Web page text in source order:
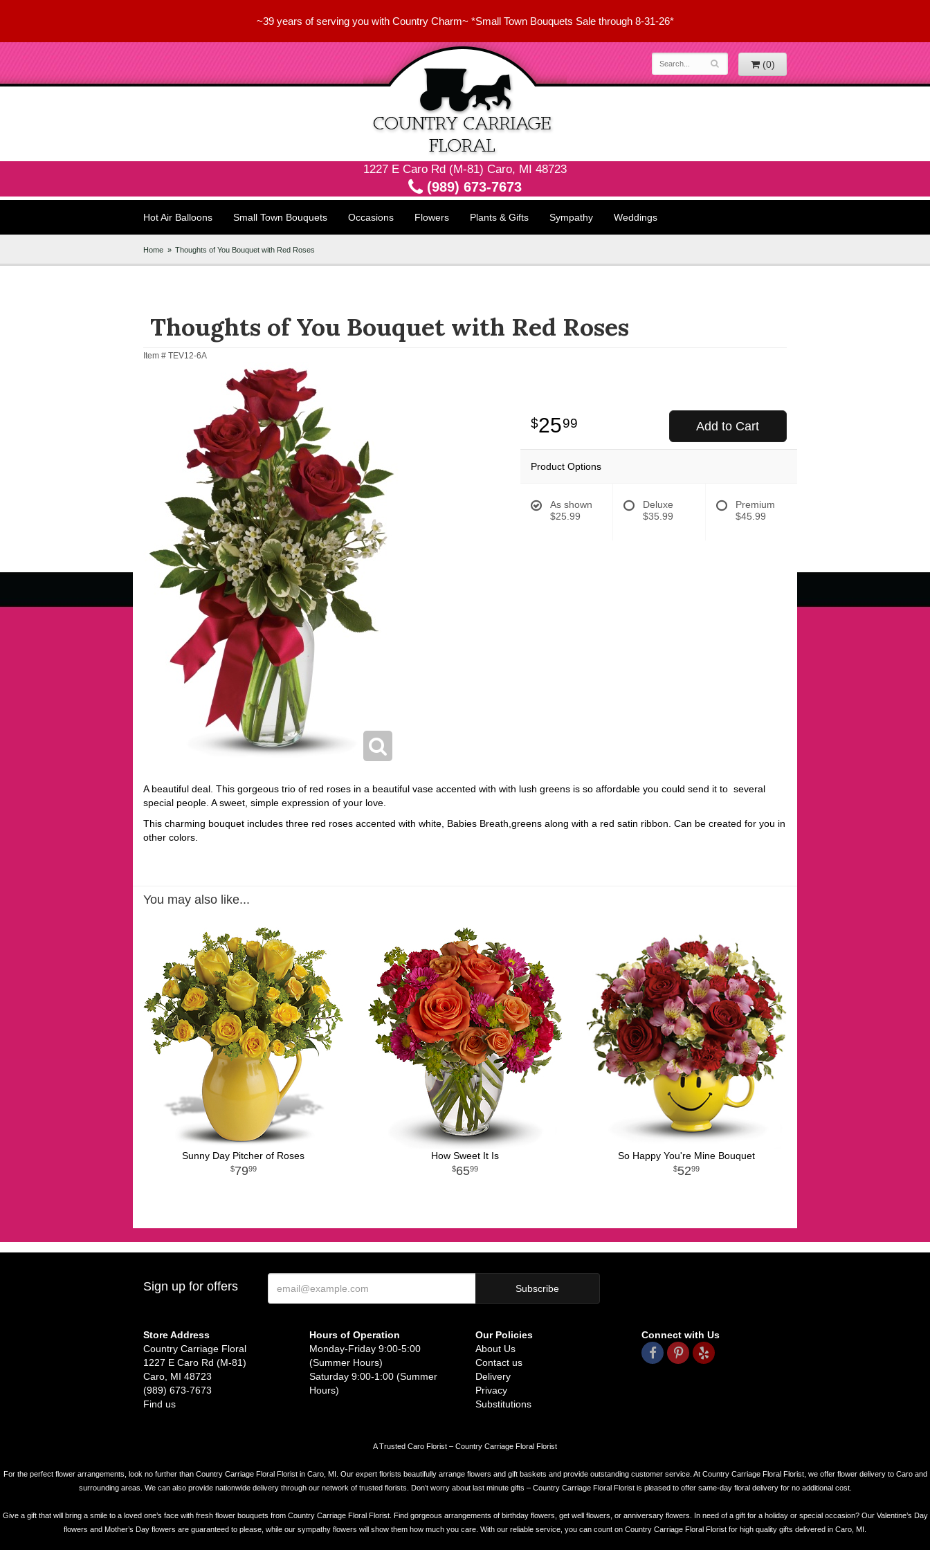
~39 years of serving you with Country Charm~ *Small Town Bouquets Sale through 8-31-26*
(0)
1227 E Caro Rd (M-81) Caro, MI 48723
(989) 673-7673
Hot Air Balloons Small Town Bouquets Occasions Flowers Plants & Gifts Sympathy Weddings
Home Thoughts of You Bouquet with Red Roses
Thoughts of You Bouquet with Red Roses
Item # TEV12-6A
2599 Add to Cart
Product Options
As shown
$25.99
Deluxe
$35.99
Premium
$45.99
A beautiful deal. This gorgeous trio of red roses in a beautiful vase accented with with lush greens is so affordable you could send it to several
special people. A sweet, simple expression of your love.
This charming bouquet includes three red roses accented with white, Babies Breath,greens along with a red satin ribbon. Can be created for you in
other colors.
You may also like...
Sunny Day Pitcher of Roses
7999
How Sweet It Is
6599
So Happy You're Mine Bouquet
5299
Sign up for offers
Store Address
Country Carriage Floral
1227 E Caro Rd (M-81)
Caro, MI 48723
(989) 673-7673
Find us
Hours of Operation
Monday-Friday 9:00-5:00
(Summer Hours)
Saturday 9:00-1:00 (Summer
Hours)
Our Policies
About Us
Contact us
Delivery
Privacy
Substitutions
Connect with Us
A Trusted Caro Florist – Country Carriage Floral Florist
For the perfect flower arrangements, look no further than Country Carriage Floral Florist in Caro, MI. Our expert florists beautifully arrange flowers and gift baskets and provide outstanding customer service. At Country Carriage Floral Florist, we offer flower delivery to Caro and
surrounding areas. We can also provide nationwide delivery through our network of trusted florists. Don’t worry about last minute gifts – Country Carriage Floral Florist is pleased to offer same-day floral delivery for no additional cost.
Give a gift that will bring a smile to a loved one’s face with fresh flower bouquets from Country Carriage Floral Florist. Find gorgeous arrangements of birthday flowers, get well flowers, or anniversary flowers. In need of a gift for a holiday or special occasion? Our Valentine’s Day
flowers and Mother’s Day flowers are guaranteed to please, while our sympathy flowers will show them how much you care. With our reliable service, you can count on Country Carriage Floral Florist for high quality gifts delivered in Caro, MI.